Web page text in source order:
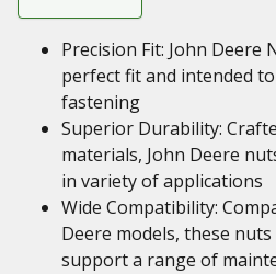
Precision Fit: John
perfect fit and intended
fastening
Superior Durability:
materials, John Deere
in variety of applications
Wide Compatibility:
Deere models, these
support a range of